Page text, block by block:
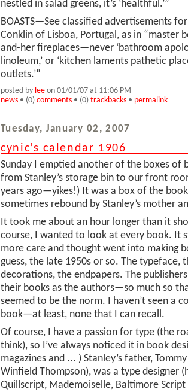
nestled in salad greens, it’s ‘healthful.’”
BOASTS—See classified advertisements
Conklin of Lisboa, Portugal, as in “master
and-her fireplaces—never ‘bathroom
linoleum,’ or ‘kitchen laments pathetic
outlets.’”
posted by lee on 01/01/07 at 11:06 PM
news • (0) comments • (0) trackbacks • permalink
Tuesday, January 02, 2007
cynic’s calendar 1906
Sunday I emptied another of the boxes of
from Stanley’s storage bin to our front
years ago—yikes!) It was a box of the
sometimes rebound by Stanley’s mother
It took me about an hour longer than it
course, I wanted to look at every book. It
more care and thought went into making
guess, the late 1950s or so. The typeface,
decorations, the endpapers. The
their books as the authors—so much so
seemed to be the norm. I haven’t seen a
book—at least, none that I can recall.
Of course, I have a passion for type (the
think), so I’ve always noticed it in book
magazines and ... ) Stanley’s father,
Winfield Thompson), was a type designer
Quillscript, Mademoiselle, Baltimore